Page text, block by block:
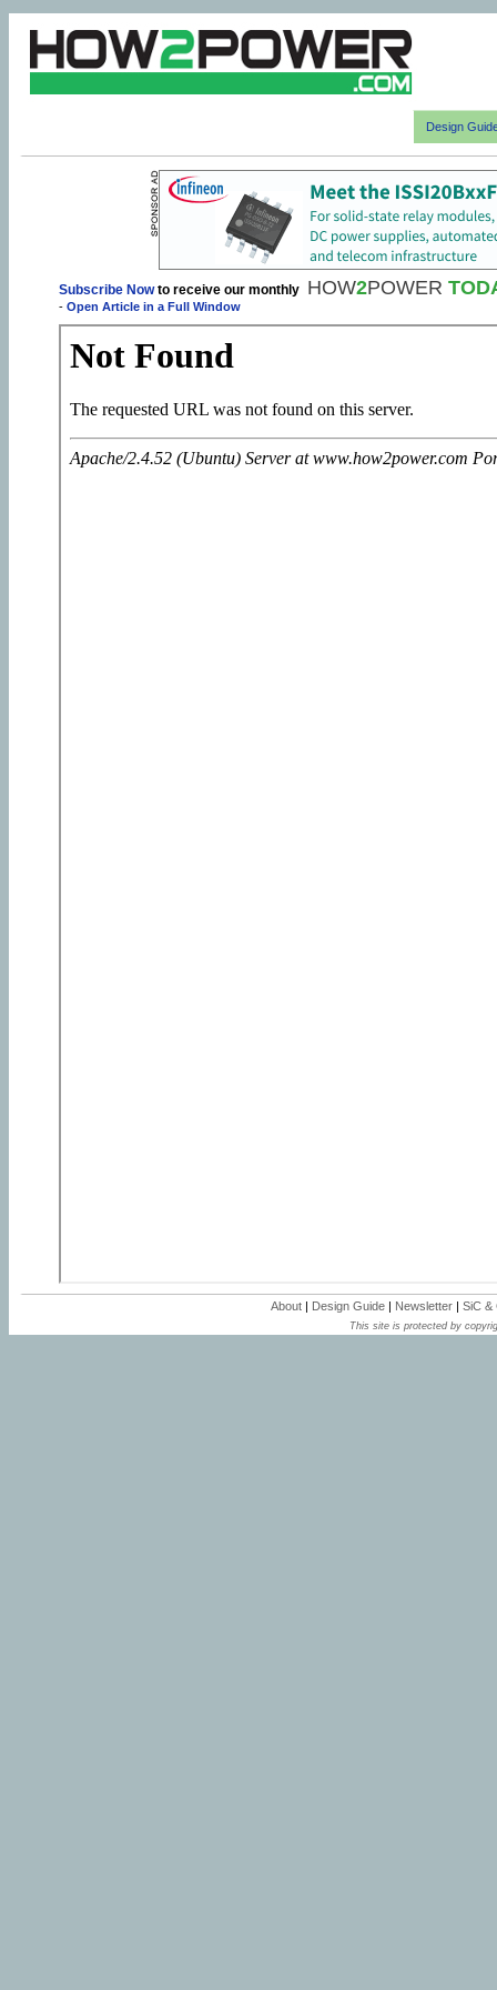
Design
Subscribe Nowto receive our monthly HOW2POWER
- Open Article in a Full Window
About | Design Guide | Newsletter | SiC &
This site is protected by